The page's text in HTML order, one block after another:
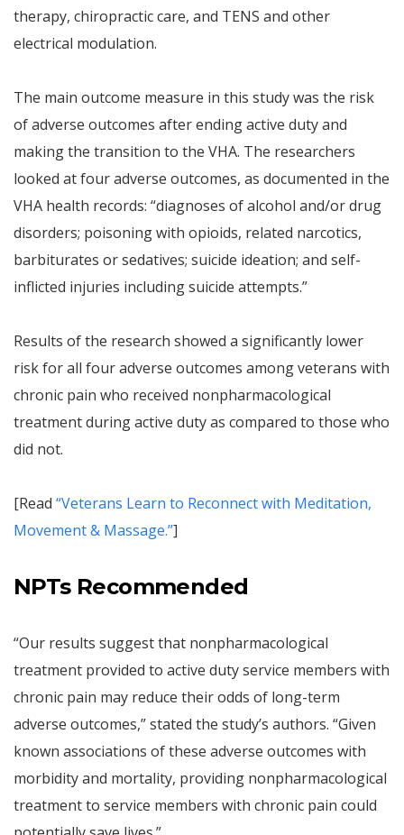
therapy, chiropractic care, and TENS and other
electrical modulation.
The main outcome measure in this study was the risk
of adverse outcomes after ending active duty and
making the transition to the VHA. The researchers
looked at four adverse outcomes, as documented in the
VHA health records: “diagnoses of alcohol and/or drug
disorders; poisoning with opioids, related narcotics,
barbiturates or sedatives; suicide ideation; and self-
inflicted injuries including suicide attempts.”
Results of the research showed a significantly lower
risk for all four adverse outcomes among veterans with
chronic pain who received nonpharmacological
treatment during active duty as compared to those who
did not.
[Read “Veterans Learn to Reconnect with Meditation,
Movement & Massage.”]
NPTs Recommended
“Our results suggest that nonpharmacological
treatment provided to active duty service members with
chronic pain may reduce their odds of long-term
adverse outcomes,” stated the study’s authors. “Given
known associations of these adverse outcomes with
morbidity and mortality, providing nonpharmacological
treatment to service members with chronic pain could